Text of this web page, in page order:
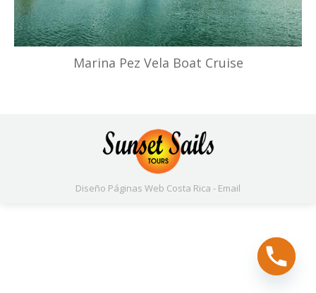
Marina Pez Vela Boat Cruise
Diseño Páginas Web Costa Rica - Email